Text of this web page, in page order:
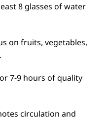
8 glasses of water
on fruits, vegetables,
7-9 hours of quality
circulation and